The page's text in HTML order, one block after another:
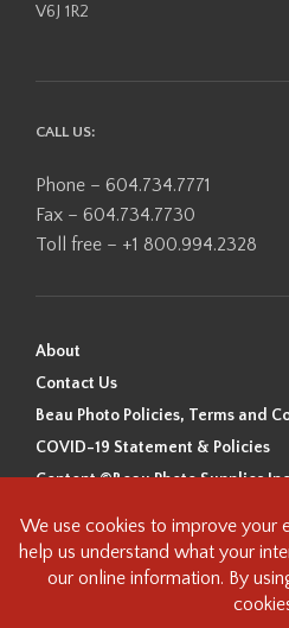
V6J 1R2
CALL US:
Phone – 604.734.7771
Fax – 604.734.7730
Toll free – +1 800.994.2328
About
Contact Us
Beau Photo Policies, Terms and
COVID-19 Statement & Policies
Content ©Beau Photo Supplies
Beau Photo acknowledges that it
ancestral, and unceded territory of
the xʷməθkʷəy̓əm (Musqueam),